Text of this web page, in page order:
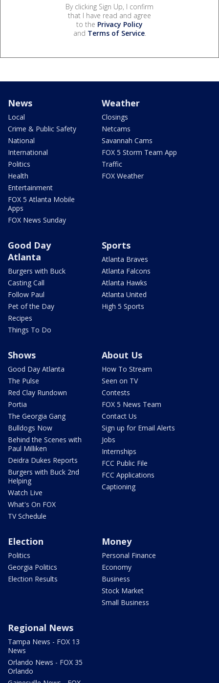
By clicking Sign Up, I confirm
that I have read and agree
to the Privacy Policy
and Terms of Service.
News
Local
Crime & Public Safety
National
International
Politics
Health
Entertainment
FOX 5 Atlanta Mobile
Apps
FOX News Sunday
Weather
Closings
Netcams
Savannah Cams
FOX 5 Storm Team App
Traffic
FOX Weather
Good Day
Atlanta
Burgers with Buck
Casting Call
Follow Paul
Pet of the Day
Recipes
Things To Do
Sports
Atlanta Braves
Atlanta Falcons
Atlanta Hawks
Atlanta United
High 5 Sports
Shows
Good Day Atlanta
The Pulse
Red Clay Rundown
Portia
The Georgia Gang
Bulldogs Now
Behind the Scenes with
Paul Milliken
Deidra Dukes Reports
Burgers with Buck 2nd
Helping
Watch Live
What's On FOX
TV Schedule
About Us
How To Stream
Seen on TV
Contests
FOX 5 News Team
Contact Us
Sign up for Email Alerts
Jobs
Internships
FCC Public File
FCC Applications
Captioning
Election
Politics
Georgia Politics
Election Results
Money
Personal Finance
Economy
Business
Stock Market
Small Business
Regional News
Tampa News - FOX 13
News
Orlando News - FOX 35
Orlando